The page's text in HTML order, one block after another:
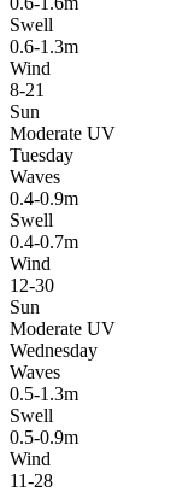
Swell
0.6-1.3m
Wind
8-21
Sun
Moderate UV
Tuesday
Waves
0.4-0.9m
Swell
0.4-0.7m
Wind
12-30
Sun
Moderate UV
Wednesday
Waves
0.5-1.3m
Swell
0.5-0.9m
Wind
11-28